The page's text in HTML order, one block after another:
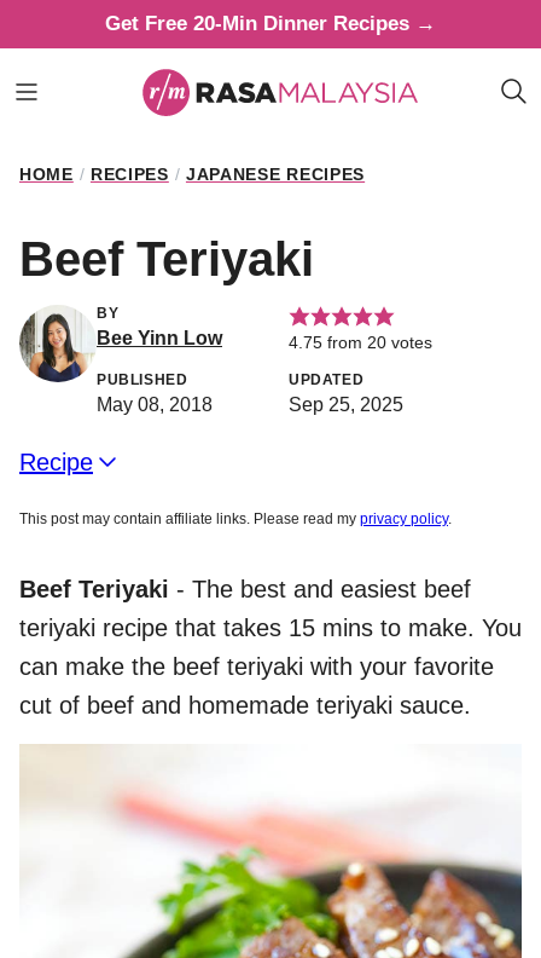
to
content
Get Free 20-Min Dinner Recipes →
HOME / RECIPES / JAPANESE RECIPES
Beef Teriyaki
BY
Bee Yinn Low 4.75 from 20 votes
PUBLISHED
May 08, 2018
UPDATED
Sep 25, 2025
Recipe
This post may contain affiliate links. Please read my privacy policy.
Beef Teriyaki - The best and easiest beef
teriyaki recipe that takes 15 mins to make. You
can make the beef teriyaki with your favorite
cut of beef and homemade teriyaki sauce.